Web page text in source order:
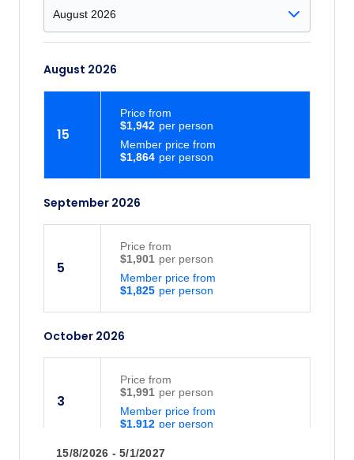
August 2026
15
$1,864
Member price from
$1,942
Price from
September 2026
5
$1,825
Member price from
$1,901
Price from
October 2026
3
$1,912
Member price from
$1,991
Price from
15/8/2026 - 5/1/2027